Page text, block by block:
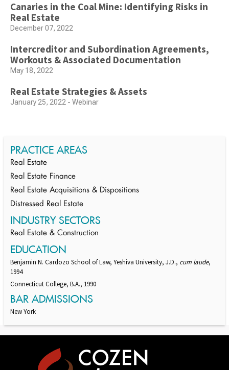
Canaries in the Coal Mine: Identifying Risks in
Real Estate
December 07, 2022
Intercreditor and Subordination Agreements,
Workouts & Associated Documentation
May 18, 2022
Real Estate Strategies & Assets
January 25, 2022 - Webinar
PRACTICE AREAS
Real Estate
Real Estate Finance
Real Estate Acquisitions & Dispositions
Distressed Real Estate
INDUSTRY SECTORS
Real Estate & Construction
EDUCATION
Benjamin N. Cardozo School of Law, Yeshiva University, J.D., cum laude,
1994
Connecticut College, B.A., 1990
BAR ADMISSIONS
New York